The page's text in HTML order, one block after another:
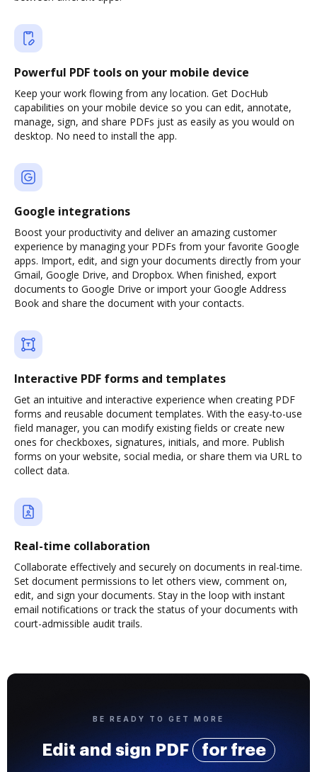
Powerful PDF tools on your mobile device
Keep your work flowing from any location. Get DocHub
capabilities on your mobile device so you can edit, annotate,
manage, sign, and share PDFs just as easily as you would on
desktop. No need to install the app.
Google integrations
Boost your productivity and deliver an amazing customer
experience by managing your PDFs from your favorite Google
apps. Import, edit, and sign your documents directly from your
Gmail, Google Drive, and Dropbox. When finished, export
documents to Google Drive or import your Google Address
Book and share the document with your contacts.
Interactive PDF forms and templates
Get an intuitive and interactive experience when creating PDF
forms and reusable document templates. With the easy-to-use
field manager, you can modify existing fields or create new
ones for checkboxes, signatures, initials, and more. Publish
forms on your website, social media, or share them via URL to
collect data.
Real-time collaboration
Collaborate effectively and securely on documents in real-time.
Set document permissions to let others view, comment on,
edit, and sign your documents. Stay in the loop with instant
email notifications or track the status of your documents with
court-admissible audit trails.
BE READY TO GET MORE
Edit and sign PDF for free